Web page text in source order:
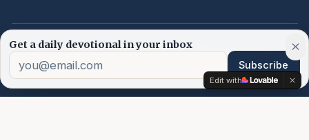
©2026Word Embassy.All rights reserved.
Get a daily devotional in your inbox
Subscribe
Edit with